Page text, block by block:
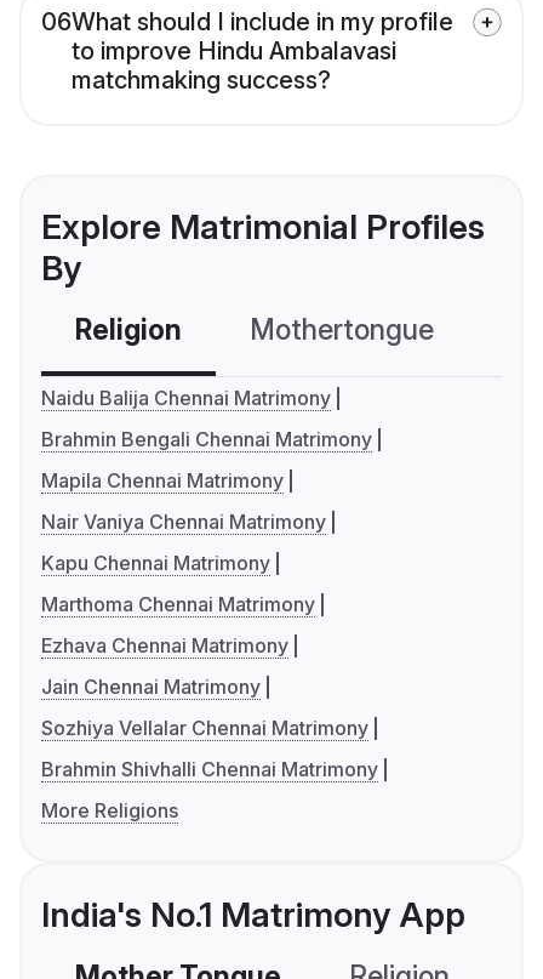
06What should I include in my profile
to improve Hindu Ambalavasi
matchmaking success?
Explore Matrimonial Profiles
By
Religion Mothertongue
Naidu Balija Chennai Matrimony
Brahmin Bengali Chennai Matrimony
Mapila Chennai Matrimony
Nair Vaniya Chennai Matrimony
Kapu Chennai Matrimony
Marthoma Chennai Matrimony
Ezhava Chennai Matrimony
Jain Chennai Matrimony
Sozhiya Vellalar Chennai Matrimony
Brahmin Shivhalli Chennai Matrimony
More Religions
India's No.1 Matrimony App